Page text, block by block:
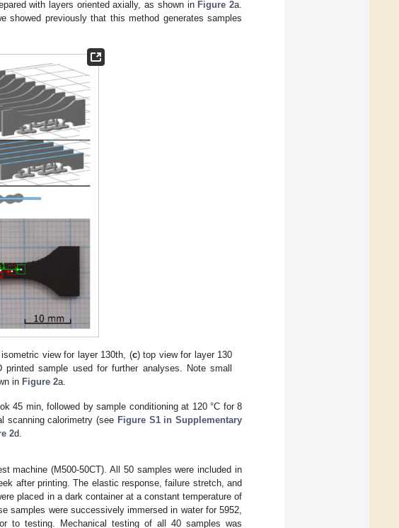
with layers oriented axially, as shown in Figure 2a.
previously that this method generates samples
view for layer 130th, (c) top view for layer 130
sample used for further analyses. Note small
in Figure 2a.
45 min, followed by sample conditioning at 120 °C for 8
scanning calorimetry (see Figure S1 in Supplementary
2d.
machine (M500-50CT). All 50 samples were included in
after printing. The elastic response, failure stretch, and
placed in a dark container at a constant temperature of
samples were successively immersed in water for 5952,
to testing. Mechanical testing of all 40 samples was